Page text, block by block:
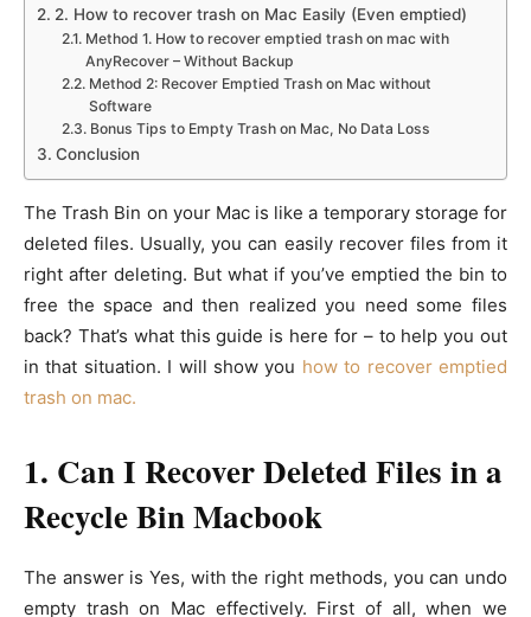
2. How to recover trash on Mac Easily (Even emptied)
Method 1. How to recover emptied trash on mac with
AnyRecover – Without Backup
Method 2: Recover Emptied Trash on Mac without
Software
Bonus Tips to Empty Trash on Mac, No Data Loss
Conclusion
The Trash Bin on your Mac is like a temporary storage for
deleted files. Usually, you can easily recover files from it
right after deleting. But what if you’ve emptied the bin to
free the space and then realized you need some files
back? That’s what this guide is here for – to help you out
in that situation. I will show you how to recover emptied
trash on mac.
1. Can I Recover Deleted Files in a
Recycle Bin Macbook
The answer is Yes, with the right methods, you can undo
empty trash on Mac effectively. First of all, when we